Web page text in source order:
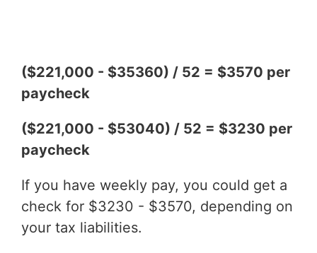
($221,000 - $35360) / 52 = $3570 per
paycheck
($221,000 - $53040) / 52 = $3230 per
paycheck
If you have weekly pay, you could get a
check for $3230 - $3570, depending on
your tax liabilities.